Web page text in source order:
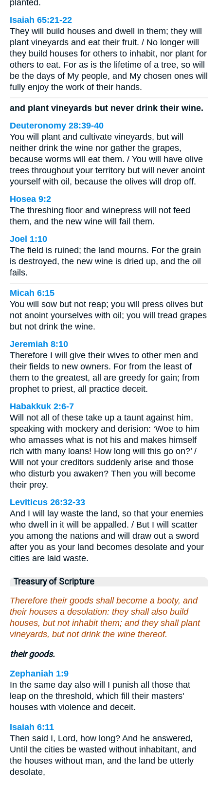
planted.
Isaiah 65:21-22
They will build houses and dwell in them; they will
plant vineyards and eat their fruit. / No longer will
they build houses for others to inhabit, nor plant for
others to eat. For as is the lifetime of a tree, so will
be the days of My people, and My chosen ones will
fully enjoy the work of their hands.
and plant vineyards but never drink their wine.
Deuteronomy 28:39-40
You will plant and cultivate vineyards, but will
neither drink the wine nor gather the grapes,
because worms will eat them. / You will have olive
trees throughout your territory but will never anoint
yourself with oil, because the olives will drop off.
Hosea 9:2
The threshing floor and winepress will not feed
them, and the new wine will fail them.
Joel 1:10
The field is ruined; the land mourns. For the grain
is destroyed, the new wine is dried up, and the oil
fails.
Micah 6:15
You will sow but not reap; you will press olives but
not anoint yourselves with oil; you will tread grapes
but not drink the wine.
Jeremiah 8:10
Therefore I will give their wives to other men and
their fields to new owners. For from the least of
them to the greatest, all are greedy for gain; from
prophet to priest, all practice deceit.
Habakkuk 2:6-7
Will not all of these take up a taunt against him,
speaking with mockery and derision: ‘Woe to him
who amasses what is not his and makes himself
rich with many loans! How long will this go on?’ /
Will not your creditors suddenly arise and those
who disturb you awaken? Then you will become
their prey.
Leviticus 26:32-33
And I will lay waste the land, so that your enemies
who dwell in it will be appalled. / But I will scatter
you among the nations and will draw out a sword
after you as your land becomes desolate and your
cities are laid waste.
Treasury of Scripture
Therefore their goods shall become a booty, and
their houses a desolation: they shall also build
houses, but not inhabit them; and they shall plant
vineyards, but not drink the wine thereof.
their goods.
Zephaniah 1:9
In the same day also will I punish all those that
leap on the threshold, which fill their masters'
houses with violence and deceit.
Isaiah 6:11
Then said I, Lord, how long? And he answered,
Until the cities be wasted without inhabitant, and
the houses without man, and the land be utterly
desolate,